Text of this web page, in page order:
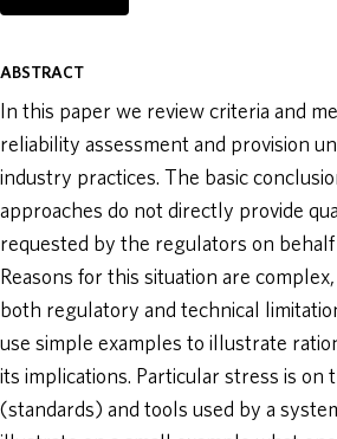
ABSTRACT
In this paper we review criteria and
reliability assessment and provision
industry practices. The basic
approaches do not directly provide
requested by the regulators on
Reasons for this situation are
both regulatory and technical
use simple examples to illustrate
its implications. Particular stress is on
(standards) and tools used by a